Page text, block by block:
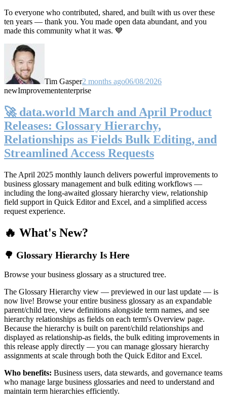
To everyone who contributed, shared, and built with us over these
ten years — thank you. You made open data abundant, and you
made this community what it was. 💙
Tim Gasper2 months ago06/08/2026
newImprovemententerprise
🚀 data.world March and April Product
Releases: Glossary Hierarchy,
Relationships as Fields Bulk Editing, and
Streamlined Access Requests
The April 2025 monthly launch delivers powerful improvements to
business glossary management and bulk editing workflows —
including the long-awaited glossary hierarchy view, relationship
field support in Quick Editor and Excel, and a simplified access
request experience.
🔥 What's New?
🌳 Glossary Hierarchy Is Here
Browse your business glossary as a structured tree.
The Glossary Hierarchy view — previewed in our last update — is
now live! Browse your entire business glossary as an expandable
parent/child tree, view definitions alongside term names, and see
hierarchy relationships as fields on each term's Overview page.
Because the hierarchy is built on parent/child relationships and
displayed as relationship-as fields, the bulk editing improvements in
this release apply directly — you can manage glossary hierarchy
assignments at scale through both the Quick Editor and Excel.
Who benefits: Business users, data stewards, and governance teams
who manage large business glossaries and need to understand and
maintain term hierarchies efficiently.